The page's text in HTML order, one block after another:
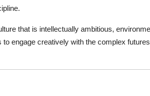
that is intellectually ambitious,
engage creatively with the complex